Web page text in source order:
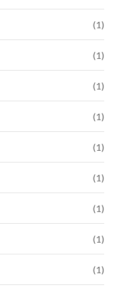
(1)
(1)
(1)
(1)
(1)
(1)
(1)
(1)
(1)